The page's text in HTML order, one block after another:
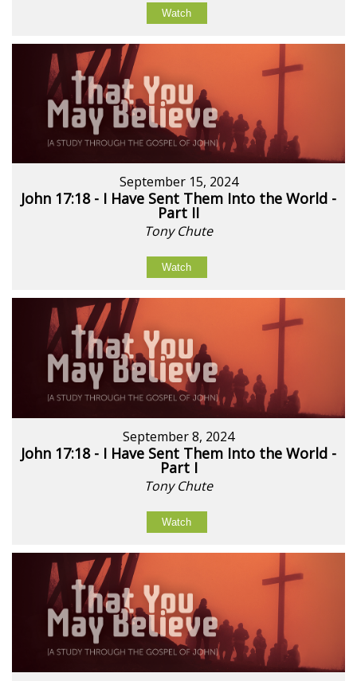
Watch
September 15, 2024
John 17:18 - I Have Sent Them Into the World -
Part II
Tony Chute
Watch
September 8, 2024
John 17:18 - I Have Sent Them Into the World -
Part I
Tony Chute
Watch